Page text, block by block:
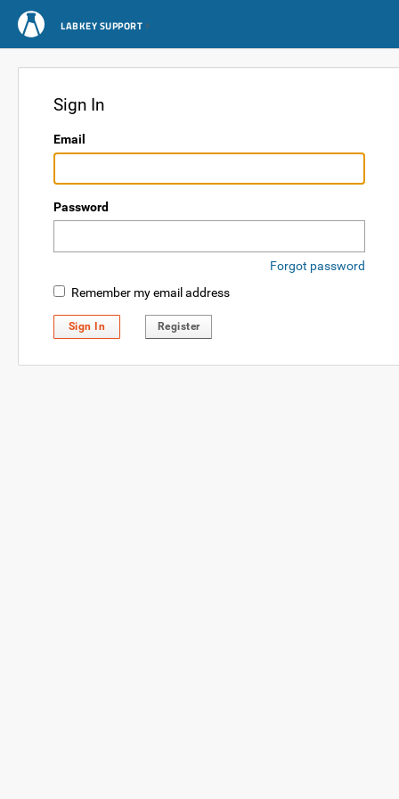
LABKEY SUPPORT
Sign In
Email
Password
Forgot password
Remember my email address
Sign In Register